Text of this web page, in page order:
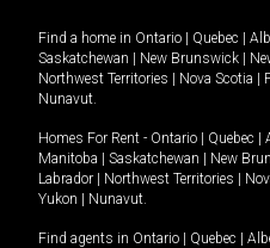
Find a home in Ontario | Quebec |
Saskatchewan | New Brunswick |
Northwest Territories | Nova Scotia |
Nunavut
Homes For Rent - Ontario | Quebec |
Manitoba | Saskatchewan | New
Labrador | Northwest Territories |
Yukon | Nunavut
Find agents in Ontario | Quebec |